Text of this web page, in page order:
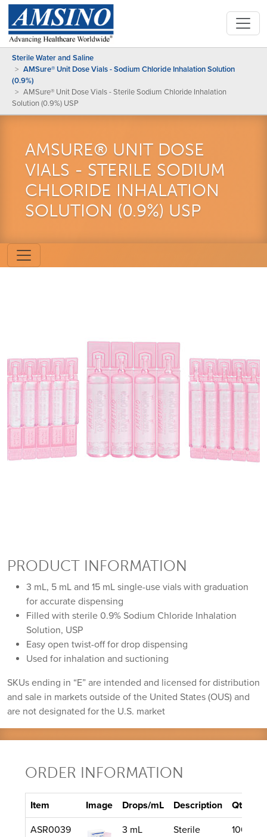
Sterile Water and Saline
AMSure® Unit Dose Vials - Sodium Chloride Inhalation Solution
(0.9%)
AMSure® Unit Dose Vials - Sterile Sodium Chloride Inhalation
Solution (0.9%) USP
AMSURE® UNIT DOSE
VIALS - STERILE SODIUM
CHLORIDE INHALATION
SOLUTION (0.9%) USP
PRODUCT INFORMATION
3 mL, 5 mL and 15 mL single-use vials with graduation
for accurate dispensing
Filled with sterile 0.9% Sodium Chloride Inhalation
Solution, USP
Easy open twist-off for drop dispensing
Used for inhalation and suctioning
SKUs ending in “E” are intended and licensed for distribution
and sale in markets outside of the United States (OUS) and
are not designated for the U.S. market
ORDER INFORMATION
Item Image Drops/mL Description Qty/Unit
ASR0039 3 mL
Sterile
1000/